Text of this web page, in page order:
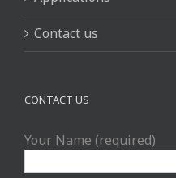
Contact us
CONTACT US
Your Name (required)